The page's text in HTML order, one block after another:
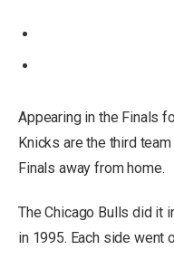
Appearing in the Finals
Knicks are the third
Finals away from home.
The Chicago Bulls did it
in 1995. Each side went